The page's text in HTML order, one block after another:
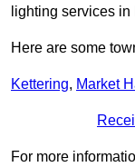
lighting services
Here are some
Kettering, Market
For more